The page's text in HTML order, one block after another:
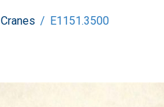
Cranes / E1151.3500